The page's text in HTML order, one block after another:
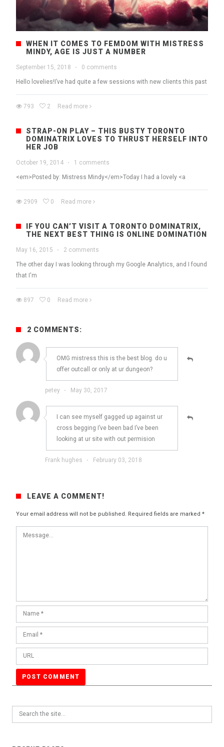
WHEN IT COMES TO FEMDOM WITH MISTRESS
MINDY, AGE IS JUST A NUMBER
September 15, 2018 · 0 comments
Hello lovelies!I’ve had quite a few sessions with new clients this past
793 2 Read more
STRAP-ON PLAY – THIS BUSTY TORONTO
DOMINATRIX LOVES TO THRUST HERSELF INTO
HER JOB
October 19, 2014 · 1 comments
<em>Posted by: Mistress Mindy</em>Today I had a lovely <a
2909 0 Read more
IF YOU CAN’T VISIT A TORONTO DOMINATRIX,
THE NEXT BEST THING IS ONLINE DOMINATION
May 16, 2015 · 2 comments
The other day I was looking through my Google Analytics, and I found
that I'm
897 0 Read more
2 COMMENTS:
OMG mistress this is the best blog. do u
offer outcall or only at ur dungeon?
petey · May 30, 2017
I can see myself gagged up against ur
cross begging I’ve been bad I’ve been
looking at ur site with out permision
Frank hughes · February 03, 2018
LEAVE A COMMENT!
Your email address will not be published. Required fields are marked *